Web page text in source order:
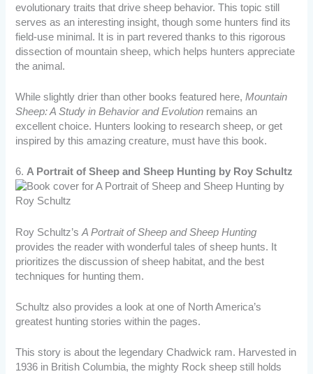
evolutionary traits that drive sheep behavior. This topic still
serves as an interesting insight, though some hunters find its
field-use minimal. It is in part revered thanks to this rigorous
dissection of mountain sheep, which helps hunters appreciate
the animal.
While slightly drier than other books featured here,Mountain
Sheep: A Study in Behavior and Evolution remains an
excellent choice. Hunters looking to research sheep, or get
inspired by this amazing creature, must have this book.
6.A Portrait of Sheep and Sheep Hunting by Roy Schultz
Roy Schultz’sA Portrait of Sheep and Sheep Hunting
provides the reader with wonderful tales of sheep hunts. It
prioritizes the discussion of sheep habitat, and the best
techniques for hunting them.
Schultz also provides a look at one of North America’s
greatest hunting stories within the pages.
This story is about the legendary Chadwick ram. Harvested in
1936 in British Columbia, the mighty Rock sheep still holds